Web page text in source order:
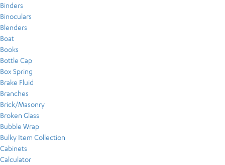
Binders
Binoculars
Blenders
Boat
Books
Bottle Cap
Box Spring
Brake Fluid
Branches
Brick/Masonry
Broken Glass
Bubble Wrap
Bulky Item Collection
Cabinets
Calculator